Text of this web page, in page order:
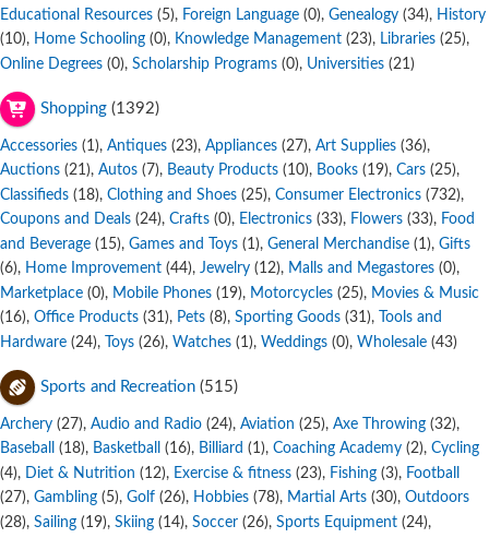
Educational Resources (5), Foreign Language (0), Genealogy (34), History
(10), Home Schooling (0), Knowledge Management (23), Libraries (25),
Online Degrees (0), Scholarship Programs (0), Universities (21)
Shopping (1392)
Accessories (1), Antiques (23), Appliances (27), Art Supplies (36),
Auctions (21), Autos (7), Beauty Products (10), Books (19), Cars (25),
Classifieds (18), Clothing and Shoes (25), Consumer Electronics (732),
Coupons and Deals (24), Crafts (0), Electronics (33), Flowers (33), Food
and Beverage (15), Games and Toys (1), General Merchandise (1), Gifts
(6), Home Improvement (44), Jewelry (12), Malls and Megastores (0),
Marketplace (0), Mobile Phones (19), Motorcycles (25), Movies & Music
(16), Office Products (31), Pets (8), Sporting Goods (31),
Tools and
Hardware (24), Toys (26), Watches (1), Weddings (0), Wholesale (43)
Sports and Recreation (515)
Archery (27), Audio and Radio (24), Aviation (25), Axe Throwing (32),
Baseball (18), Basketball (16), Billiard (1), Coaching Academy (2), Cycling
(4), Diet & Nutrition (12), Exercise & fitness (23), Fishing (3), Football
(27), Gambling (5), Golf (26), Hobbies (78), Martial Arts (30), Outdoors
(28), Sailing (19), Skiing (14), Soccer (26), Sports Equipment (24),